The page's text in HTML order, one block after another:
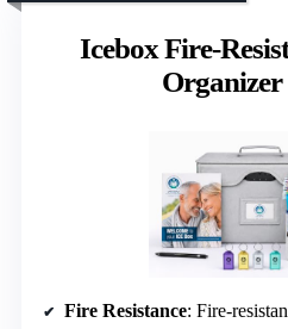
Icebox Fire-
Organizer
Fire Resistance: Fire-